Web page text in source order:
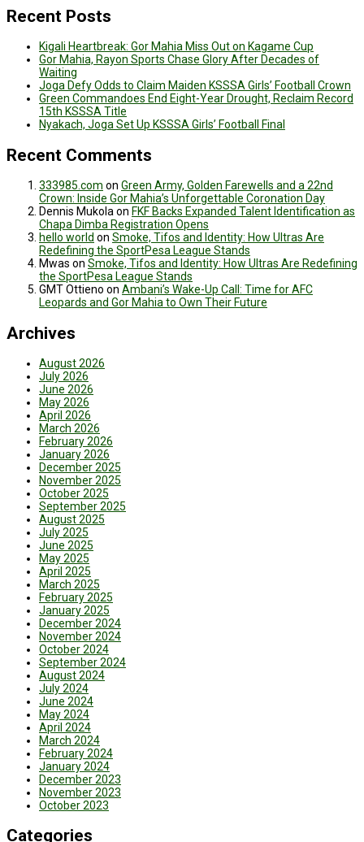
Recent Posts
Kigali Heartbreak: Gor Mahia Miss Out on Kagame Cup
Gor Mahia, Rayon Sports Chase Glory After Decades of
Waiting
Joga Defy Odds to Claim Maiden KSSSA Girls’ Football Crown
Green Commandoes End Eight-Year Drought, Reclaim Record
15th KSSSA Title
Nyakach, Joga Set Up KSSSA Girls’ Football Final
Recent Comments
333985.com on Green Army, Golden Farewells and a 22nd
Crown: Inside Gor Mahia’s Unforgettable Coronation Day
Dennis Mukolaon FKF Backs Expanded Talent Identification as
Chapa Dimba Registration Opens
hello world on Smoke, Tifos and Identity: How Ultras Are
Redefining the SportPesa League Stands
Mwas on Smoke, Tifos and Identity: How Ultras Are Redefining
the SportPesa League Stands
GMT Ottieno on Ambani’s Wake-Up Call: Time for AFC
Leopards and Gor Mahia to Own Their Future
Archives
August 2026
July 2026
June 2026
May 2026
April 2026
March 2026
February 2026
January 2026
December 2025
November 2025
October 2025
September 2025
August 2025
July 2025
June 2025
May 2025
April 2025
March 2025
February 2025
January 2025
December 2024
November 2024
October 2024
September 2024
August 2024
July 2024
June 2024
May 2024
April 2024
March 2024
February 2024
January 2024
December 2023
November 2023
October 2023
Categories